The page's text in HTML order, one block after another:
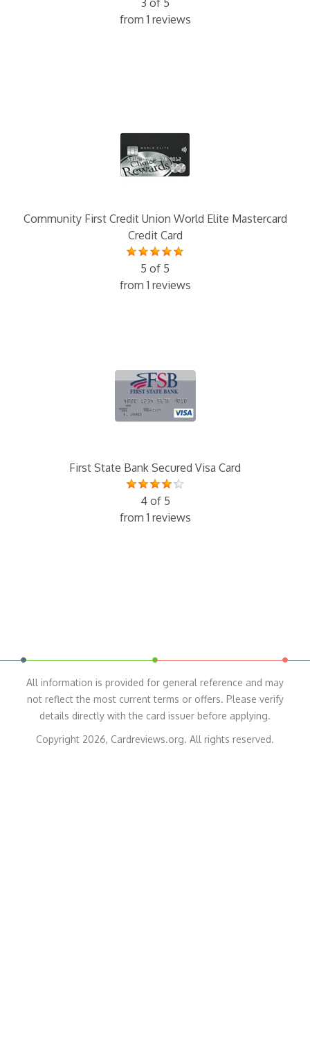
3 of 5
from 1 reviews
Community First Credit Union World Elite Mastercard
Credit Card
5 of 5
from 1 reviews
First State Bank Secured Visa Card
4 of 5
from 1 reviews
All information is provided for general reference and may
not reflect the most current terms or offers. Please verify
details directly with the card issuer before applying.
Copyright 2026, Cardreviews.org. All rights reserved.